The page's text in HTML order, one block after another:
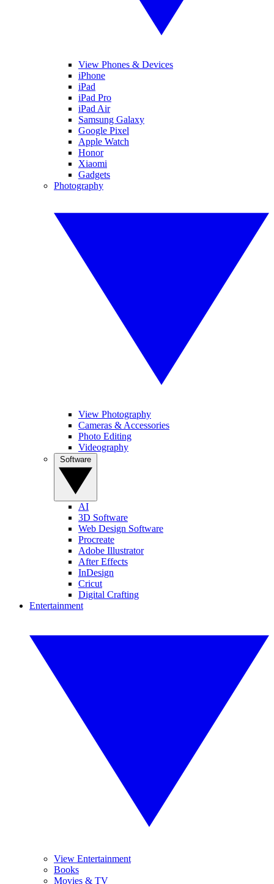
View Phones & Devices
iPhone
iPad
iPad Pro
iPad Air
Samsung Galaxy
Google Pixel
Apple Watch
Honor
Xiaomi
Gadgets
Photography
View Photography
Cameras & Accessories
Photo Editing
Videography
AI
3D Software
Web Design Software
Procreate
Adobe Illustrator
After Effects
InDesign
Cricut
Digital Crafting
Entertainment
View Entertainment
Books
Movies & TV